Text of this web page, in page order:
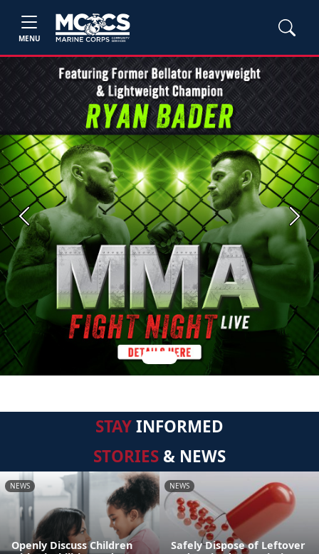
MENU
Previous Next
STAYINFORMED
STORIES & NEWS
NEWS
Openly Discuss Children
NEWS
Safely Dispose of Leftover